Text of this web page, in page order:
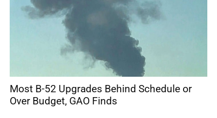
Most B-52 Upgrades Behind Schedule or
Over Budget, GAO Finds